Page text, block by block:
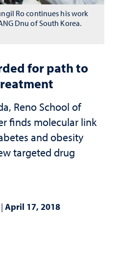
for path to
Reno School of
finds molecular link
and obesity
targeted drug
April 17, 2018
Ro continues his work
Dnu of South Korea.